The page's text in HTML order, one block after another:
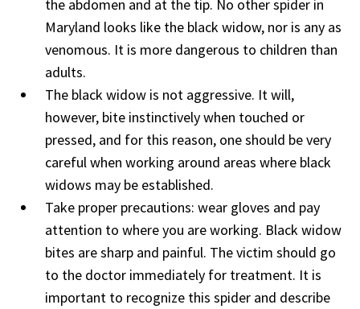
the abdomen and at the tip. No other spider in
Maryland looks like the black widow, nor is any as
venomous. It is more dangerous to children than
adults.
The black widow is not aggressive. It will,
however, bite instinctively when touched or
pressed, and for this reason, one should be very
careful when working around areas where black
widows may be established.
Take proper precautions: wear gloves and pay
attention to where you are working. Black widow
bites are sharp and painful. The victim should go
to the doctor immediately for treatment. It is
important to recognize this spider and describe